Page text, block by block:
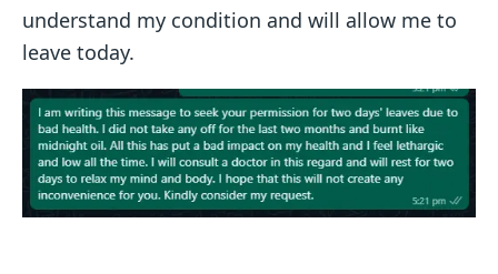
understand my condition and will allow me to
leave today.